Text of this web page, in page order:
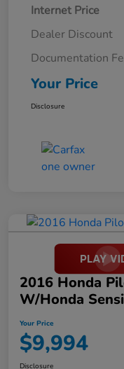
Internet Price
Dealer Discount
Documentation
Your Price
Disclosure
2016 Honda
W/Honda
Your Price
$9,994
Disclosure